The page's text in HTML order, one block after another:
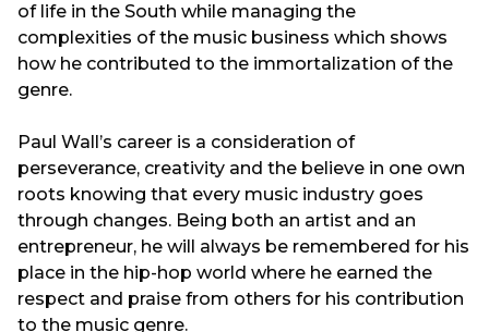
of life in the South while managing the
complexities of the music business which shows
how he contributed to the immortalization of the
genre.
Paul Wall’s career is a consideration of
perseverance, creativity and the believe in one own
roots knowing that every music industry goes
through changes. Being both an artist and an
entrepreneur, he will always be remembered for his
place in the hip-hop world where he earned the
respect and praise from others for his contribution
to the music genre.